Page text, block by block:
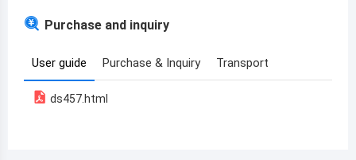
Armenia
Purchase and inquiry
User guide Purchase & Inquiry Transport
ds457.html